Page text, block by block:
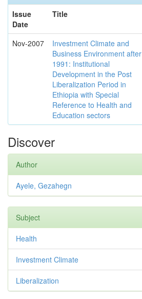
Issue
Date
Title
Nov-2007
Investment Climate and
Business Environment after
1991: Institutional
Development in the Post
Liberalization Period in
Ethiopia with Special
Reference to Health and
Education sectors
Discover
Author
Ayele, Gezahegn
Subject
Health
Investment Climate
Liberalization